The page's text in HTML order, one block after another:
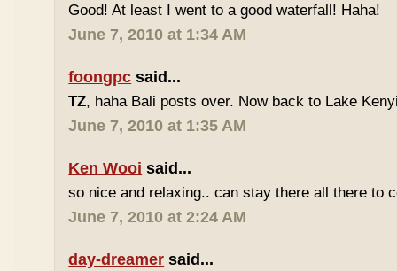
Good! At least I went to a good waterfall! Haha!
June 7, 2010 at 1:34 AM
foongpc said...
TZ, haha Bali posts over. Now back to Lake
June 7, 2010 at 1:35 AM
Ken Wooi said...
so nice and relaxing.. can stay there all there to
June 7, 2010 at 2:24 AM
day-dreamer said...